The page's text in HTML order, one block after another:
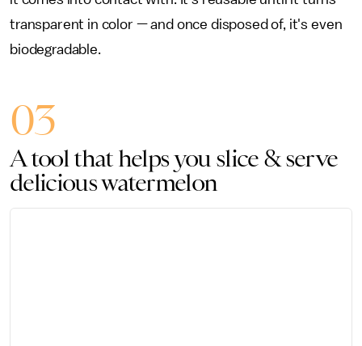
transparent in color — and once disposed of, it's even
biodegradable.
03
A tool that helps you slice & serve
delicious watermelon